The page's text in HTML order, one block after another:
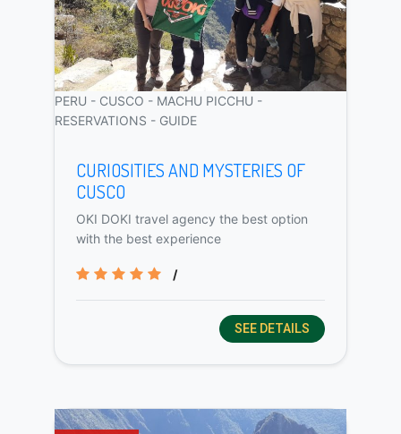
PERU - CUSCO - MACHU PICCHU -
RESERVATIONS - GUIDE
CURIOSITIES AND MYSTERIES OF
CUSCO
OKI DOKI travel agency the best option
with the best experience
/
SEE DETAILS